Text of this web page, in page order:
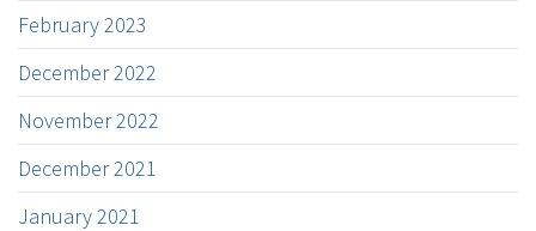
February 2023
December 2022
November 2022
December 2021
January 2021